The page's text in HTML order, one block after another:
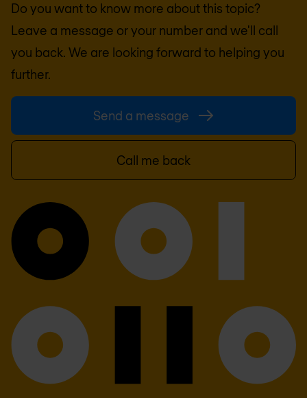
Do you want to know more about this topic?
Leave a message or your number and we'll call
you back. We are looking forward to helping you
further.
Send a message
Call me back